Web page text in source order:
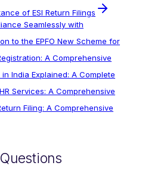
of ESI Return Filings
Seamlessly with
to the EPFO New Scheme for
A Comprehensive
India Explained: A Complete
Services: A Comprehensive
Filing: A Comprehensive